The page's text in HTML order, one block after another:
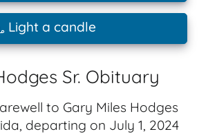
Light a candle
Sr. Obituary
to Gary Miles Hodges
departing on July 1, 2024